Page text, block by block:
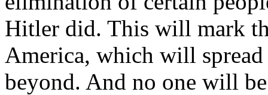
Hitler did. This will mark
America, which will
beyond. And no one will